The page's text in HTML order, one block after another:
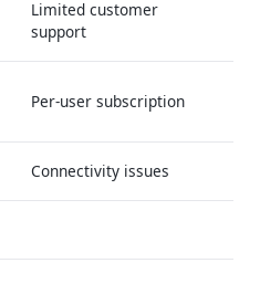
Limited customer
support
Per-user subscription
Connectivity issues